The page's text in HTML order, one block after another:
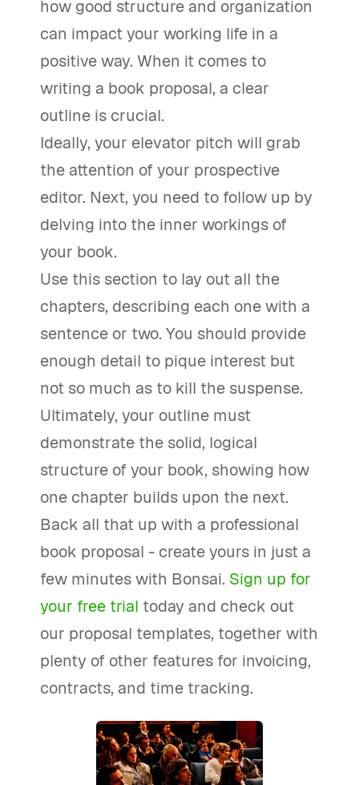
how good structure and organization
can impact your working life in a
positive way. When it comes to
writing a book proposal, a clear
outline is crucial.
Ideally, your elevator pitch will grab
the attention of your prospective
editor. Next, you need to follow up by
delving into the inner workings of
your book.
Use this section to lay out all the
chapters, describing each one with a
sentence or two. You should provide
enough detail to pique interest but
not so much as to kill the suspense.
Ultimately, your outline must
demonstrate the solid, logical
structure of your book, showing how
one chapter builds upon the next.
Back all that up with a professional
book proposal - create yours in just a
few minutes with Bonsai. Sign up for
your free trial today and check out
our proposal templates, together with
plenty of other features for invoicing,
contracts, and time tracking.